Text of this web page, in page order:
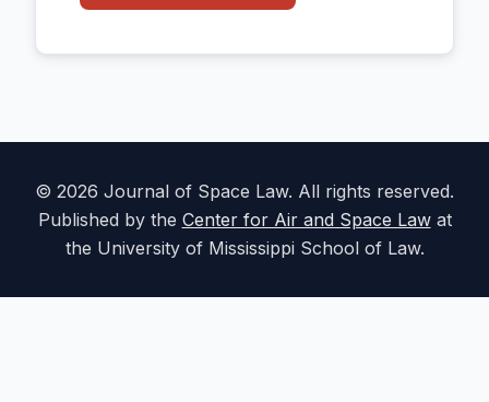
© 2026 Journal of Space Law. All rights reserved.
Published by the Center for Air and Space Lawat
the University of Mississippi School of Law.